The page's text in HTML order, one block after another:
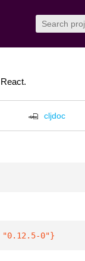
cljdoc
"0.12.5-0"}